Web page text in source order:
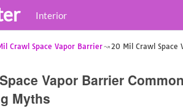
Interior
Crawl Space Vapor Barrier
20 Mil Crawl Space
Vapor Barrier
Myths